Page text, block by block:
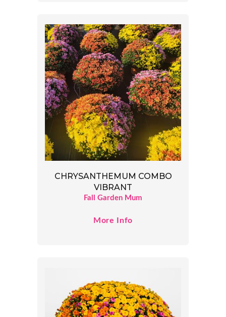
CHRYSANTHEMUM COMBO
VIBRANT
Fall Garden Mum
More Info